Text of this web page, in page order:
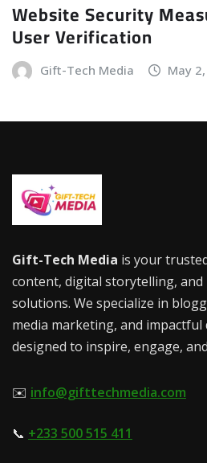
Website Security
User Verification
Gift-Tech Media May
Gift-Tech Media is your
content, digital storytelling, and
solutions. We specialize in
media marketing, and impactful
designed to inspire, engage,
✉️ info@gifttechmedia.com
📞 +233 500 515 411